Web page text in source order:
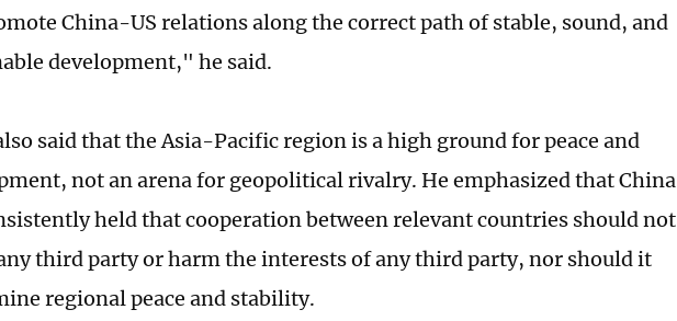
China-US relations along the correct path of stable, sound, and
development," he said.
said that the Asia-Pacific region is a high ground for peace and
not an arena for geopolitical rivalry. He emphasized that China
held that cooperation between relevant countries should not
third party or harm the interests of any third party, nor should it
regional peace and stability.